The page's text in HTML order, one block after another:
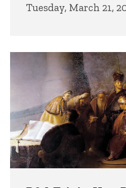
Tuesday, March 21,